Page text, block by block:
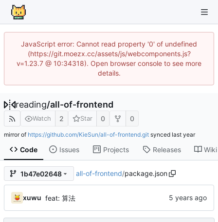
JavaScript error: Cannot read property '0' of undefined
(https://git.moezx.cc/assets/js/webcomponents.js?
v=1.23.7 @ 10:34318). Open browser console to see more
details.
reading/all-of-frontend
Watch 2 Star 0 0
mirror of https://github.com/KieSun/all-of-frontend.git synced
Code Issues Projects Releases Wiki
1b47e02648 all-of-frontend/package.json
xuwu feat: 算法